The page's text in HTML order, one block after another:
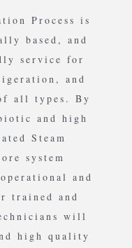
Process is
based, and
service for
and
all types. By
and high
Steam
system
and
trained and
will
high quality